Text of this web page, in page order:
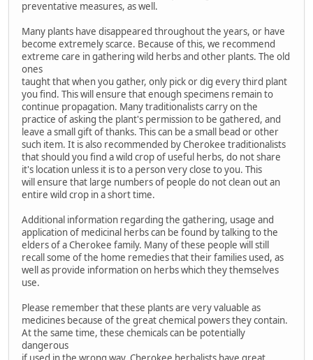
preventative measures, as well.
Many plants have disappeared throughout the years, or have
become extremely scarce. Because of this, we recommend
extreme care in gathering wild herbs and other plants. The old
ones
taught that when you gather, only pick or dig every third plant
you find. This will ensure that enough specimens remain to
continue propagation. Many traditionalists carry on the
practice of asking the plant's permission to be gathered, and
leave a small gift of thanks. This can be a small bead or other
such item. It is also recommended by Cherokee traditionalists
that should you find a wild crop of useful herbs, do not share
it's location unless it is to a person very close to you. This
will ensure that large numbers of people do not clean out an
entire wild crop in a short time.
Additional information regarding the gathering, usage and
application of medicinal herbs can be found by talking to the
elders of a Cherokee family. Many of these people will still
recall some of the home remedies that their families used, as
well as provide information on herbs which they themselves
use.
Please remember that these plants are very valuable as
medicines because of the great chemical powers they contain.
At the same time, these chemicals can be potentially
dangerous